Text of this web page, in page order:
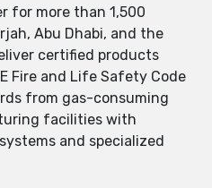
for more than 1,500
Abu Dhabi, and the
certified products
Fire and Life Safety Code
from gas-consuming
facilities with
and specialized